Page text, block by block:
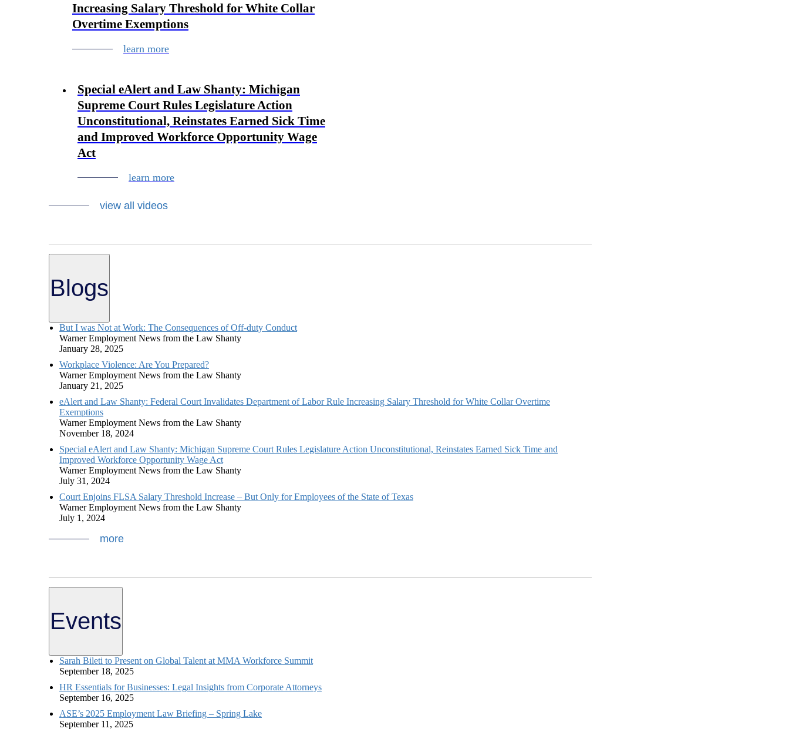
Increasing Salary Threshold for White Collar
Overtime Exemptions
learn more
Special eAlert and Law Shanty: Michigan
Supreme Court Rules Legislature Action
Unconstitutional, Reinstates Earned Sick Time
and Improved Workforce Opportunity Wage
Act
learn more
view all videos
Blogs
But I was Not at Work: The Consequences of Off-duty Conduct
Warner Employment News from the Law Shanty
January 28, 2025
Workplace Violence: Are You Prepared?
Warner Employment News from the Law Shanty
January 21, 2025
eAlert and Law Shanty: Federal Court Invalidates Department of Labor Rule Increasing Salary Threshold for White Collar Overtime
Exemptions
Warner Employment News from the Law Shanty
November 18, 2024
Special eAlert and Law Shanty: Michigan Supreme Court Rules Legislature Action Unconstitutional, Reinstates Earned Sick Time and
Improved Workforce Opportunity Wage Act
Warner Employment News from the Law Shanty
July 31, 2024
Court Enjoins FLSA Salary Threshold Increase – But Only for Employees of the State of Texas
Warner Employment News from the Law Shanty
July 1, 2024
more
Events
Sarah Bileti to Present on Global Talent at MMA Workforce Summit
September 18, 2025
HR Essentials for Businesses: Legal Insights from Corporate Attorneys
September 16, 2025
ASE’s 2025 Employment Law Briefing – Spring Lake
September 11, 2025